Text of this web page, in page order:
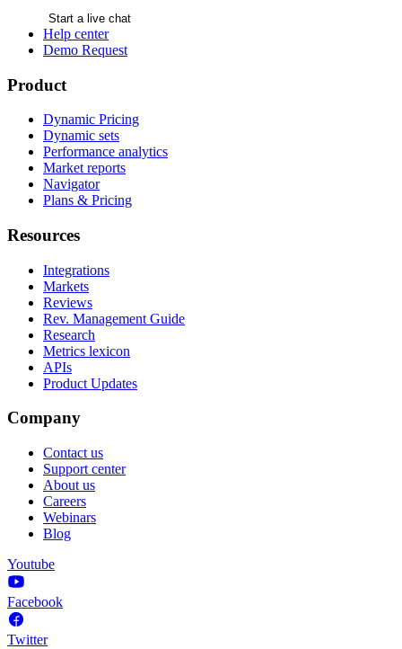
Start a live chat
Help center
Demo Request
Product
Dynamic Pricing
Dynamic sets
Performance analytics
Market reports
Navigator
Plans & Pricing
Resources
Integrations
Markets
Reviews
Rev. Management Guide
Research
Metrics lexicon
APIs
Product Updates
Company
Contact us
Support center
About us
Careers
Webinars
Blog
Youtube
Facebook
Twitter